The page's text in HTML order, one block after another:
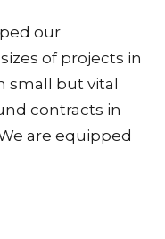
our
of projects in
small but vital
contracts in
are equipped